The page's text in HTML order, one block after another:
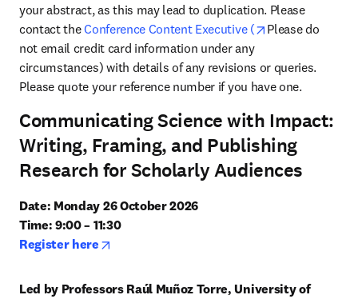
your abstract, as this may lead to duplication. Please
contact the Conference Content Executive ( opens in new
Please do
not email credit card information under any
circumstances) with details of any revisions or queries.
Please quote your reference number if you have one.
Communicating Science with Impact:
Writing, Framing, and Publishing
Research for Scholarly Audiences
Date: Monday 26 October 2026
Time: 9:00 – 11:30
Register here
Led by Professors Raúl Muñoz Torre, University of